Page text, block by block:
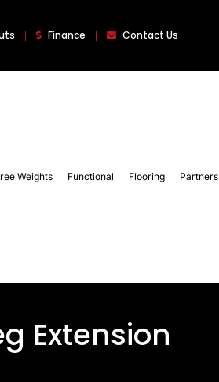
Finance Contact Us
Weights Functional Flooring Partners
Extension